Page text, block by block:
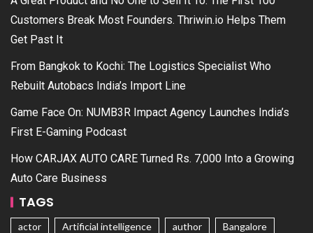
Customers Break Most Founders. Thriwin.io Helps Them
Get Past It
From Bangkok to Kochi: The Logistics Specialist Who
Rebuilt Autobacs India’s Import Line
Game Face On: NUMB3R Impact Agency Launches India’s
First E-Gaming Podcast
How CARJAX AUTO CARE Turned Rs. 7,000 Into a Growing
Auto Care Business
TAGS
actor Artificial intelligence author
Bangalore